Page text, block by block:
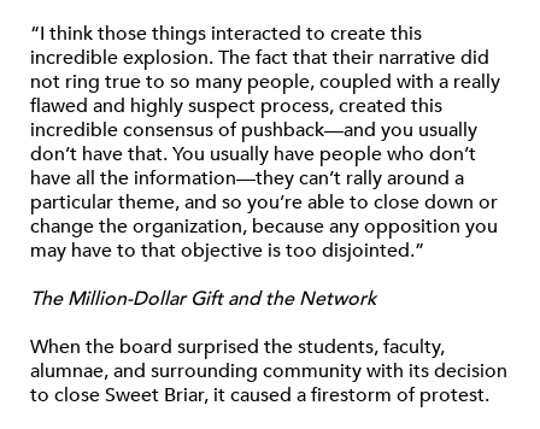
“I think those things interacted to create this
incredible explosion. The fact that their narrative did
not ring true to so many people, coupled with a really
flawed and highly suspect process, created this
incredible consensus of pushback—and you usually
don’t have that. You usually have people who don’t
have all the information—they can’t rally around a
particular theme, and so you’re able to close down or
change the organization, because any opposition you
may have to that objective is too disjointed.”
The Million-Dollar Gift and the Network
When the board surprised the students, faculty,
alumnae, and surrounding community with its decision
to close Sweet Briar, it caused a firestorm of protest.